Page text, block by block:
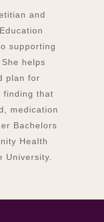
and
supporting
helps
plan for
finding that
medication
Bachelors
Health
University.